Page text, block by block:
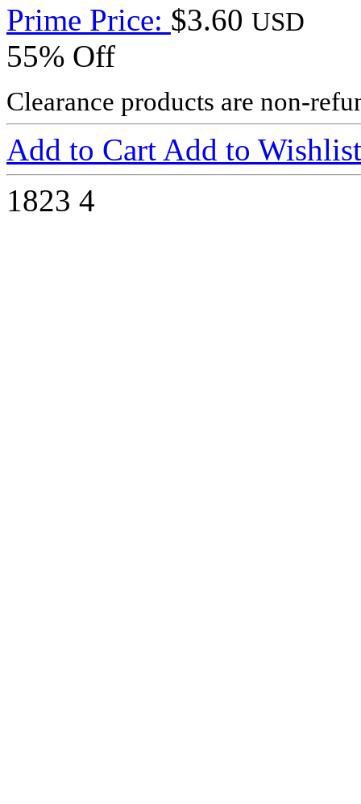
Prime Price: $3.60 USD
55% Off
Clearance products are non-
Add to Cart Add to Wishlist
1823 4